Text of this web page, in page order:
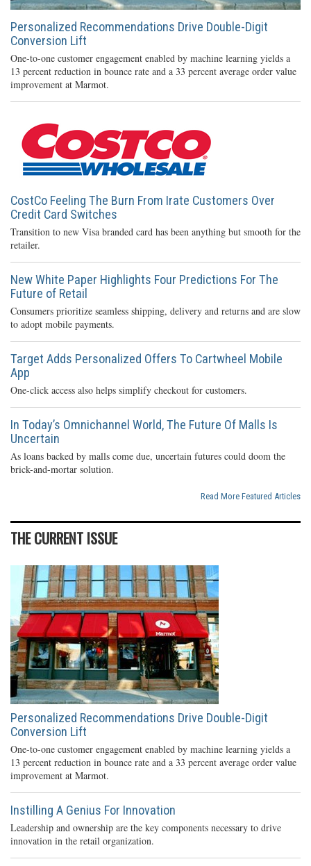
Personalized Recommendations Drive Double-Digit
Conversion Lift
One-to-one customer engagement enabled by machine learning yields a
13 percent reduction in bounce rate and a 33 percent average order value
improvement at Marmot.
CostCo Feeling The Burn From Irate Customers Over
Credit Card Switches
Transition to new Visa branded card has been anything but smooth for the
retailer.
New White Paper Highlights Four Predictions For The
Future of Retail
Consumers prioritize seamless shipping, delivery and returns and are slow
to adopt mobile payments.
Target Adds Personalized Offers To Cartwheel Mobile
App
One-click access also helps simplify checkout for customers.
In Today’s Omnichannel World, The Future Of Malls Is
Uncertain
As loans backed by malls come due, uncertain futures could doom the
brick-and-mortar solution.
Read More Featured Articles
THE CURRENT ISSUE
Personalized Recommendations Drive Double-Digit
Conversion Lift
One-to-one customer engagement enabled by machine learning yields a
13 percent reduction in bounce rate and a 33 percent average order value
improvement at Marmot.
Instilling A Genius For Innovation
Leadership and ownership are the key components necessary to drive
innovation in the retail organization.